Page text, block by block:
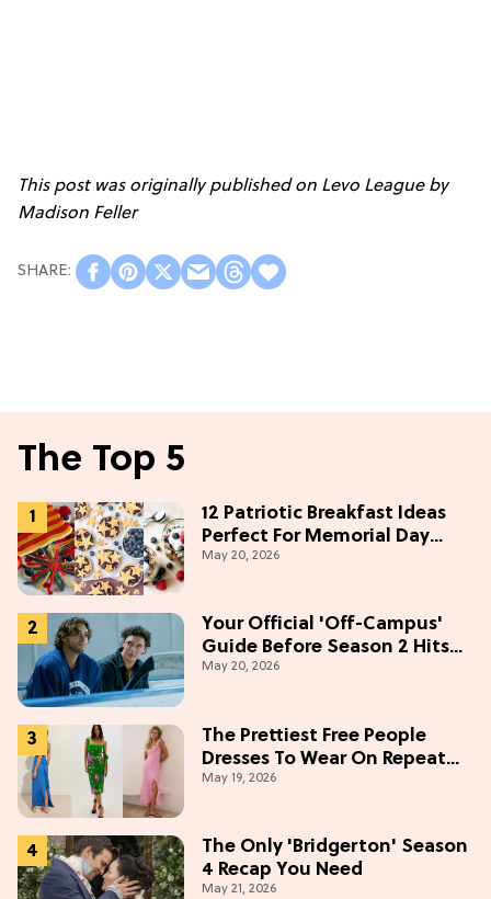
This post was originally published on Levo Leagueby
Madison Feller
The Top 5
12 Patriotic Breakfast Ideas
Perfect For Memorial Day
Weekend
May 20, 2026
Your Official 'Off-Campus'
Guide Before Season 2 Hits
Prime Video
May 20, 2026
The Prettiest Free People
Dresses To Wear On Repeat
This Summer [Under $100]
May 19, 2026
The Only 'Bridgerton' Season
4 Recap You Need
May 21, 2026